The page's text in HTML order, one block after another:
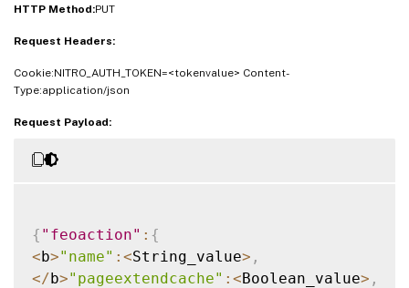
}}
HTTP Method:PUT
Request Headers:
Cookie:NITRO_AUTH_TOKEN=<tokenvalue> Content-
Type:application/json
Request Payload:
{ "feoaction" : {
<b>"name" : <String_value> ,
</b>"pageextendcache" : <Boolean_value> ,